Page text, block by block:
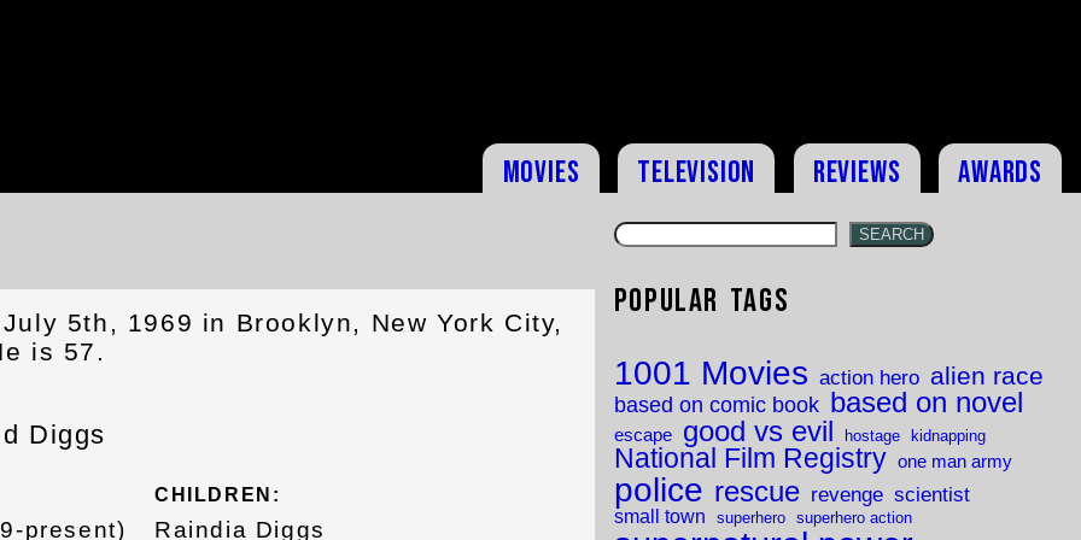
Movies Television Reviews Awards
5th, 1969 in Brooklyn, New York City,
is 57.
Diggs
present)
CHILDREN:
Raindia Diggs
SEARCH
Popular Tags
1001 Movies action hero alien race
based on comic book based on novel
escape good vs evil hostage kidnapping
National Film Registry one man army
police rescue revenge scientist
small town superhero superhero action